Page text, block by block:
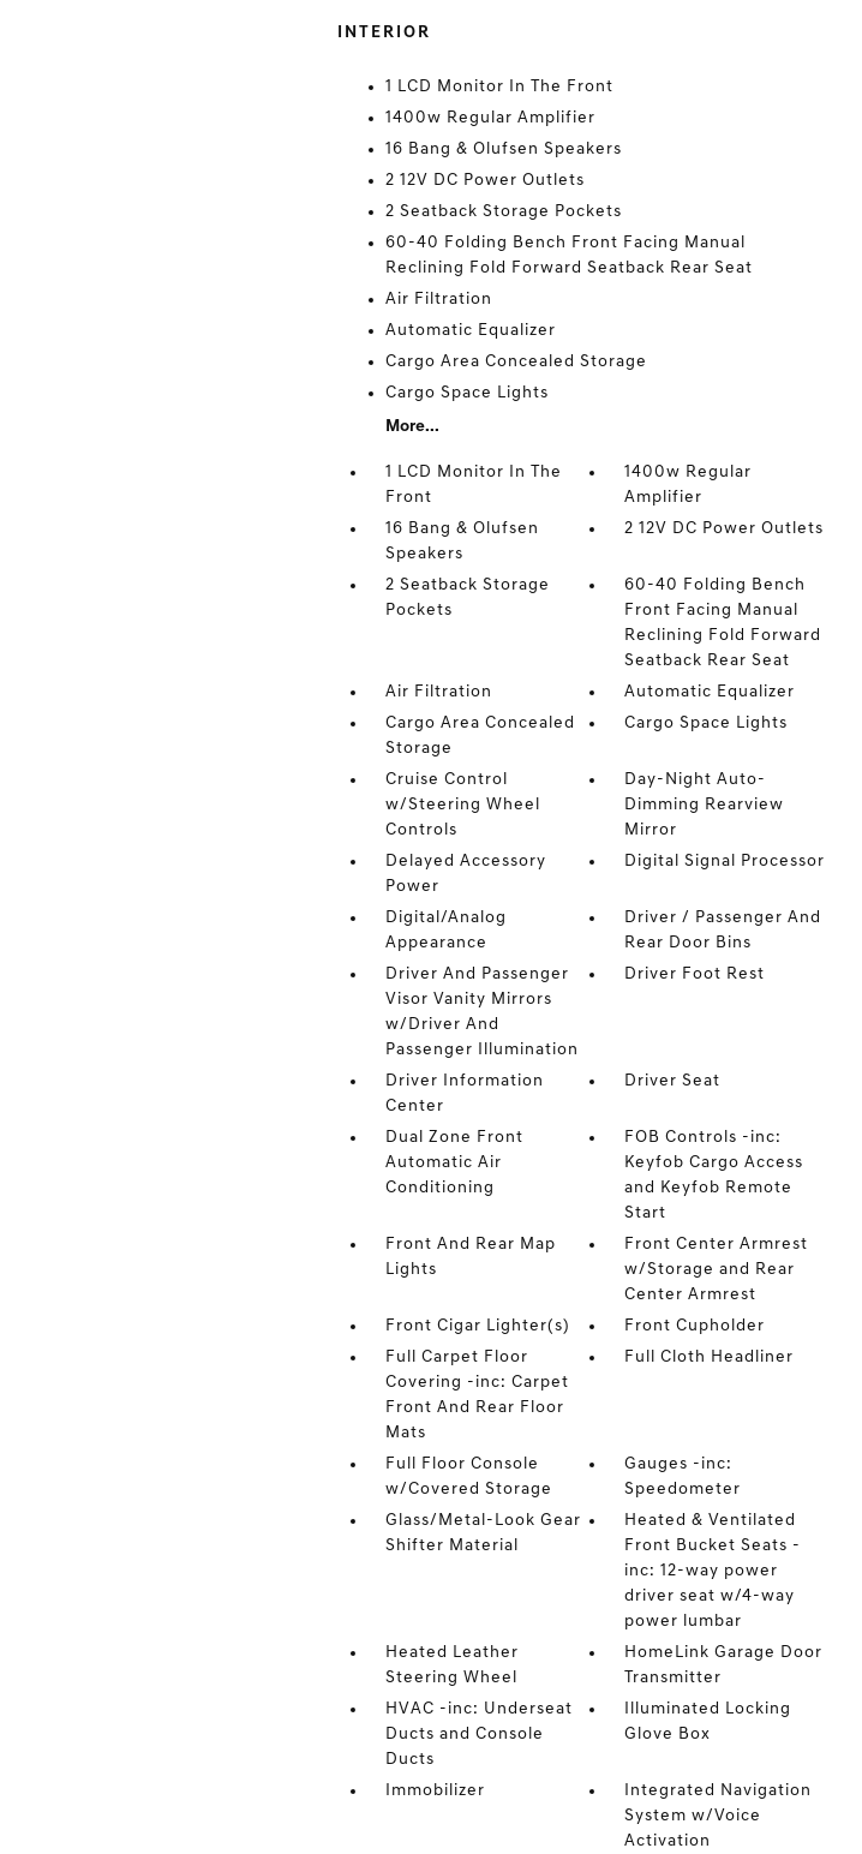
INTERIOR
1 LCD Monitor In The Front
1400w Regular Amplifier
16 Bang & Olufsen Speakers
2 12V DC Power Outlets
2 Seatback Storage Pockets
60-40 Folding Bench Front Facing Manual
Reclining Fold Forward Seatback Rear Seat
Air Filtration
Automatic Equalizer
Cargo Area Concealed Storage
Cargo Space Lights
More...
1 LCD Monitor In The
Front
1400w Regular
Amplifier
16 Bang & Olufsen
Speakers
2 12V DC Power Outlets
2 Seatback Storage
Pockets
60-40 Folding Bench
Front Facing Manual
Reclining Fold Forward
Seatback Rear Seat
Air Filtration
Automatic Equalizer
Cargo Area Concealed
Storage
Cargo Space Lights
Cruise Control
w/Steering Wheel
Controls
Day-Night Auto-
Dimming Rearview
Mirror
Delayed Accessory
Power
Digital Signal Processor
Digital/Analog
Appearance
Driver / Passenger And
Rear Door Bins
Driver And Passenger
Visor Vanity Mirrors
w/Driver And
Passenger Illumination
Driver Foot Rest
Driver Information
Center
Driver Seat
Dual Zone Front
Automatic Air
Conditioning
FOB Controls -inc:
Keyfob Cargo Access
and Keyfob Remote
Start
Front And Rear Map
Lights
Front Center Armrest
w/Storage and Rear
Center Armrest
Front Cigar Lighter(s)
Front Cupholder
Full Carpet Floor
Covering -inc: Carpet
Front And Rear Floor
Mats
Full Cloth Headliner
Full Floor Console
w/Covered Storage
Gauges -inc:
Speedometer
Glass/Metal-Look Gear
Shifter Material
Heated & Ventilated
Front Bucket Seats -
inc: 12-way power
driver seat w/4-way
power lumbar
Heated Leather
Steering Wheel
HomeLink Garage Door
Transmitter
HVAC -inc: Underseat
Ducts and Console
Ducts
Illuminated Locking
Glove Box
Immobilizer
Integrated Navigation
System w/Voice
Activation